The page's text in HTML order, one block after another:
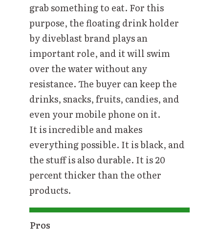
grab something to eat. For this
purpose, the floating drink holder
by diveblast brand plays an
important role, and it will swim
over the water without any
resistance. The buyer can keep the
drinks, snacks, fruits, candies, and
even your mobile phone on it.
It is incredible and makes
everything possible. It is black, and
the stuff is also durable. It is 20
percent thicker than the other
products.
Pros